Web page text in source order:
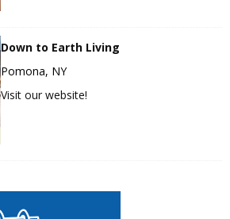
Down to Earth Living
Pomona, NY
Visit our website!